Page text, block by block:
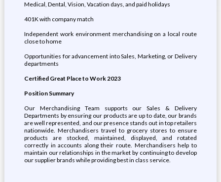
Medical, Dental, Vision, Vacation days, and paid holidays
401K with company match
Independent work environment merchandising on a local route
close to home
Opportunities for advancement into Sales, Marketing, or Delivery
departments
Certified Great Place to Work 2023
Position Summary
Our Merchandising Team supports our Sales & Delivery
Departments by ensuring our products are up to date, our brands
are well represented, and our presence stands out in top retailers
nationwide. Merchandisers travel to grocery stores to ensure
products are stocked, maintained, displayed, and rotated
correctly in accounts along their route. Merchandisers help to
maintain our relationships in the market by continuing to develop
our supplier brands while providing best in class service.